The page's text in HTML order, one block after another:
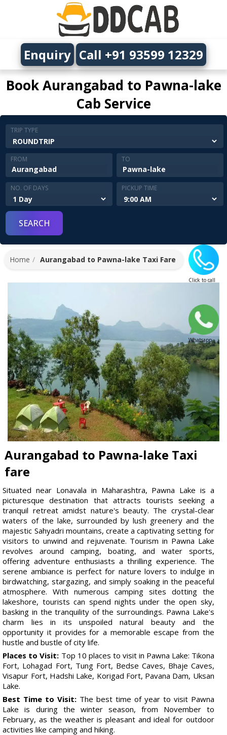
Book Aurangabad to Pawna-lake
Cab Service
Enquiry Call +91 93599 12329
TRIP TYPE
FROM TO
NO. OF DAYS PICKUP TIME
Click to call
Whatsapp
Home Aurangabad to Pawna-lake Taxi Fare
Aurangabad to Pawna-lake Taxi
fare
Situated near Lonavala in Maharashtra, Pawna Lake is a
picturesque destination that attracts tourists seeking a
tranquil retreat amidst nature's beauty. The crystal-clear
waters of the lake, surrounded by lush greenery and the
majestic Sahyadri mountains, create a captivating setting for
visitors to unwind and rejuvenate. Tourism in Pawna Lake
revolves around camping, boating, and water sports,
offering adventure enthusiasts a thrilling experience. The
serene ambiance is perfect for nature lovers to indulge in
birdwatching, stargazing, and simply soaking in the peaceful
atmosphere. With numerous camping sites dotting the
lakeshore, tourists can spend nights under the open sky,
basking in the tranquility of the surroundings. Pawna Lake's
charm lies in its unspoiled natural beauty and the
opportunity it provides for a memorable escape from the
hustle and bustle of city life.
Places to Visit: Top 10 places to visit in Pawna Lake: Tikona
Fort, Lohagad Fort, Tung Fort, Bedse Caves, Bhaje Caves,
Visapur Fort, Hadshi Lake, Korigad Fort, Pavana Dam, Uksan
Lake.
Best Time to Visit: The best time of year to visit Pawna
Lake is during the winter season, from November to
February, as the weather is pleasant and ideal for outdoor
activities like camping and hiking.